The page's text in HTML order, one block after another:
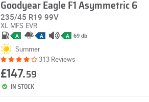
Goodyear Eagle F1 Asymmetric 6
235/45 R19 99V
XL MFS EVR
A A A 69 db
Summer
313 Reviews
£147.59
IN STOCK